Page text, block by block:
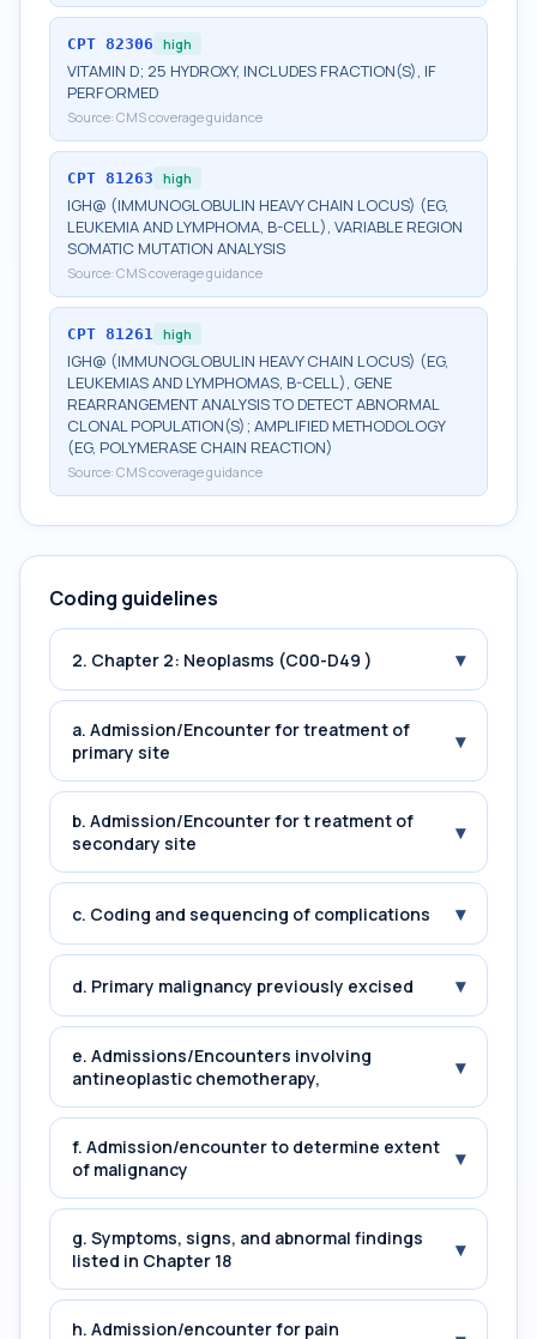
CPT 82306 high
VITAMIN D; 25 HYDROXY, INCLUDES FRACTION(S), IF
PERFORMED
Source: CMS coverage guidance
CPT 81263 high
IGH@ (IMMUNOGLOBULIN HEAVY CHAIN LOCUS) (EG,
LEUKEMIA AND LYMPHOMA, B-CELL), VARIABLE REGION
SOMATIC MUTATION ANALYSIS
Source: CMS coverage guidance
CPT 81261 high
IGH@ (IMMUNOGLOBULIN HEAVY CHAIN LOCUS) (EG,
LEUKEMIAS AND LYMPHOMAS, B-CELL), GENE
REARRANGEMENT ANALYSIS TO DETECT ABNORMAL
CLONAL POPULATION(S); AMPLIFIED METHODOLOGY
(EG, POLYMERASE CHAIN REACTION)
Source: CMS coverage guidance
Coding guidelines
2. Chapter 2: Neoplasms (C00-D49 ) ▾
a. Admission/Encounter for treatment of
primary site
▾
b. Admission/Encounter for t reatment of
secondary site
▾
c. Coding and sequencing of complications ▾
d. Primary malignancy previously excised ▾
e. Admissions/Encounters involving
antineoplastic chemotherapy,
▾
f. Admission/encounter to determine extent
of malignancy
▾
g. Symptoms, signs, and abnormal findings
listed in Chapter 18
▾
h. Admission/encounter for pain